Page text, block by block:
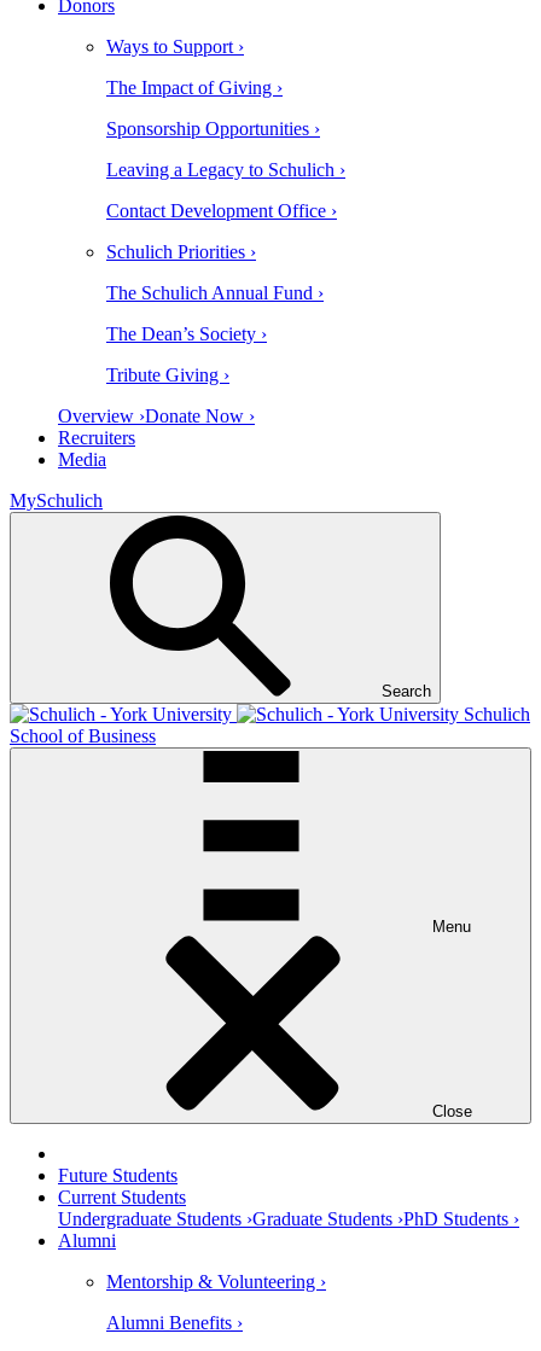
Donors
Ways to Support ›
The Impact of Giving ›
Sponsorship Opportunities ›
Leaving a Legacy to Schulich ›
Contact Development Office ›
Schulich Priorities ›
The Schulich Annual Fund ›
The Dean’s Society ›
Tribute Giving ›
Overview ›Donate Now ›
Recruiters
Media
MySchulich
Search
Schulich
School of Business
Menu
Close
Future Students
Current Students
Undergraduate Students ›Graduate Students ›PhD Students ›
Alumni
Mentorship & Volunteering ›
Alumni Benefits ›